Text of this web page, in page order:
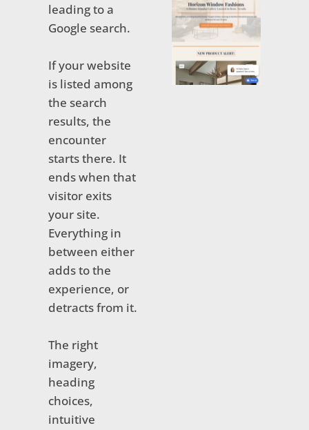
leading to a
Google search.
If your website
is listed among
the search
results, the
encounter
starts there. It
ends when that
visitor exits
your site.
Everything in
between either
adds to the
experience, or
detracts from it.
The right
imagery,
heading
choices,
intuitive